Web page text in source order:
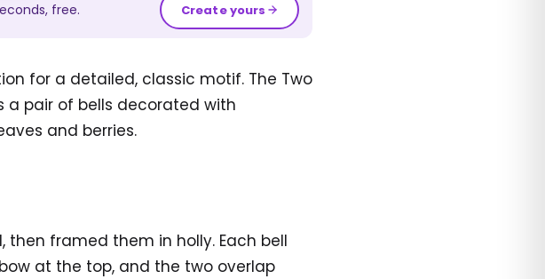
free. Create yours
for a detailed, classic motif. The Two
a pair of bells decorated with
and berries.
framed them in holly. Each bell
at the top, and the two overlap